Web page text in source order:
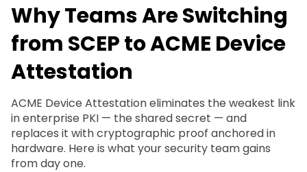
Why Teams Are Switching
from SCEP to ACME Device
Attestation
ACME Device Attestation eliminates the weakest link
in enterprise PKI — the shared secret — and
replaces it with cryptographic proof anchored in
hardware. Here is what your security team gains
from day one.